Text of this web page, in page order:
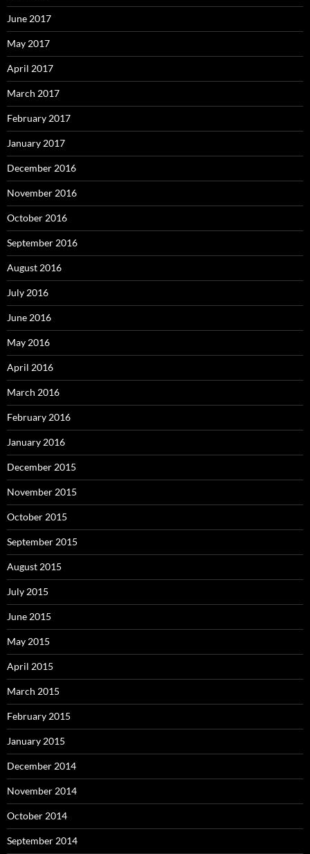
June 2017
May 2017
April 2017
March 2017
February 2017
January 2017
December 2016
November 2016
October 2016
September 2016
August 2016
July 2016
June 2016
May 2016
April 2016
March 2016
February 2016
January 2016
December 2015
November 2015
October 2015
September 2015
August 2015
July 2015
June 2015
May 2015
April 2015
March 2015
February 2015
January 2015
December 2014
November 2014
October 2014
September 2014